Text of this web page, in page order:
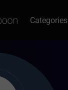
Categories